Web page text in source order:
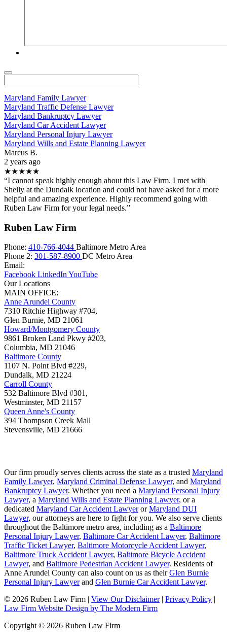
Maryland Family Lawyer
Maryland Traffic Defense Lawyer
Maryland Bankruptcy Lawyer
Maryland Car Accident Lawyer
Maryland Personal Injury Lawyer
Maryland Wills and Estate Planning Lawyer
Marcus B.
2 years ago
★★★★★
“I cannot speak highly enough about this Law Firm. I met with
Shelly at the Dundalk location and could not have asked for a more
helpful and amazing experience. Highly recommend going with
Ruben Law Firm for your legal needs.”
Ruben Law Firm
Phone: 410-766-4044 Baltimore Metro Area
Phone 2: 301-587-8900 DC Metro Area
Email:
Facebook LinkedIn YouTube
Our Locations
MAIN OFFICE:
Anne Arundel County
7310 Ritchie Highway #704,
Glen Burnie, MD 21061
Howard/Montgomery County
9861 Broken Land Pkwy #203,
Columbia, MD 21046
Baltimore County
1107 N. Point Blvd #229,
Dundalk, MD 21224
Carroll County
532 Baltimore Blvd #301,
Westminster, MD 21157
Queen Anne's County
394 Thompson Creek Mall
Stevensville, MD 21666
Our firm proudly serves clients across the state as a trusted Maryland
Family Lawyer, Maryland Criminal Defense Lawyer, and Maryland
Bankruptcy Lawyer. Whether you need a Maryland Personal Injury
Lawyer, a Maryland Wills and Estate Planning Lawyer, or a
dedicated Maryland Car Accident LawyerorMaryland DUI
Lawyer, our attorneys are here to fight for you. We also serve clients
throughout the Baltimore metro area, including as a Baltimore
Personal Injury Lawyer, Baltimore Car Accident Lawyer, Baltimore
Traffic Ticket Lawyer, Baltimore Motorcycle Accident Lawyer,
Baltimore Truck Accident Lawyer, Baltimore Bicycle Accident
Lawyer, and Baltimore Pedestrian Accident Lawyer. Residents of
Anne Arundel County can also count on us as theirGlen Burnie
Personal Injury Lawyerand Glen Burnie Car Accident Lawyer.
© 2026 Ruben Law Firm | View Our Disclaimer | Privacy Policy |
Law Firm Website Design by The Modern Firm
Copyright © 2026 Ruben Law Firm